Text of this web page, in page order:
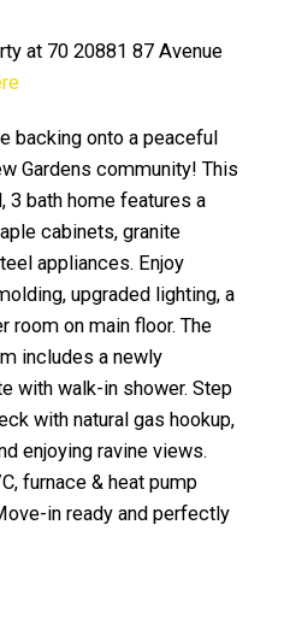
at 70 20881 87 Avenue
backing onto a peaceful
Gardens community! This
3 bath home features a
cabinets, granite
appliances. Enjoy
upgraded lighting, a
room on main floor. The
includes a newly
with walk-in shower. Step
with natural gas hookup,
enjoying ravine views.
furnace & heat pump
in ready and perfectly